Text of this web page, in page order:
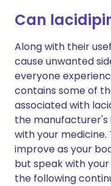
Can
Along with their
cause unwanted
everyone
contains some of
associated with
the
with your
improve as your
but speak with
the following